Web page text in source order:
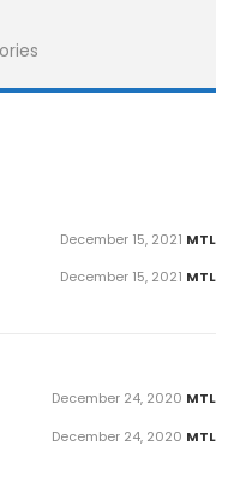
MTL
December 15, 2021
MTL
December 15, 2021
MTL
December 24, 2020
MTL
December 24, 2020